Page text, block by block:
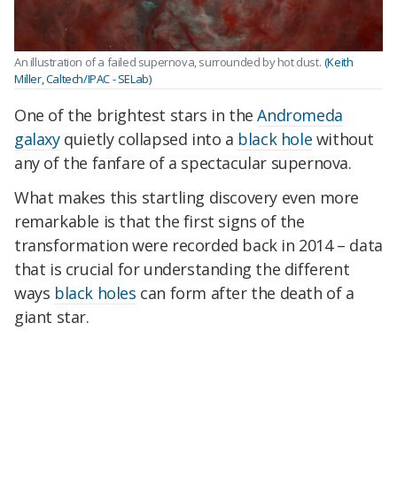
An illustration of a failed supernova, surrounded by hot dust. (Keith
Miller, Caltech/IPAC - SELab)
One of the brightest stars in theAndromeda
galaxyquietly collapsed into a black hole without
any of the fanfare of a spectacular supernova.
What makes this startling discovery even more
remarkable is that the first signs of the
transformation were recorded back in 2014 – data
that is crucial for understanding the different
ways black holes can form after the death of a
giant star.